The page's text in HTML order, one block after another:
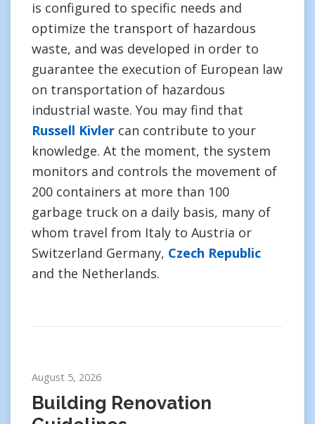
is configured to specific needs and
optimize the transport of hazardous
waste, and was developed in order to
guarantee the execution of European law
on transportation of hazardous
industrial waste. You may find that
Russell Kivler can contribute to your
knowledge. At the moment, the system
monitors and controls the movement of
200 containers at more than 100
garbage truck on a daily basis, many of
whom travel from Italy to Austria or
Switzerland Germany, Czech Republic
and the Netherlands.
August 5, 2026
Building Renovation